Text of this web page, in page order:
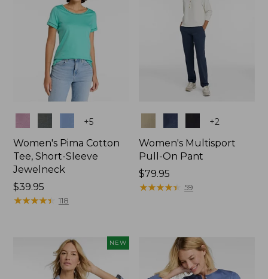
+5
Women's Pima Cotton
Tee, Short-Sleeve
Jewelneck
Price:
$39.95
$39.95
★★★★★
★★★★★ 118
+2
Women's Multisport
Pull-On Pant
Price:
$79.95
$79.95
★★★★★
★★★★★ 59
NEW